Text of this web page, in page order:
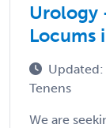
Urology
Locums
Updated:
Tenens
We are